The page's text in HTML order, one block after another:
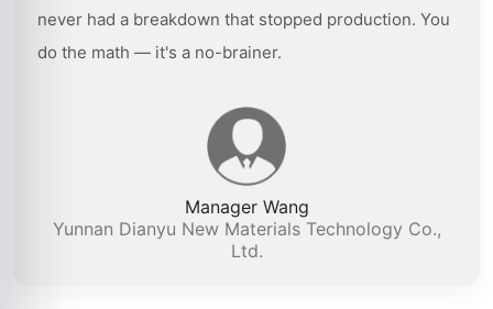
never had a breakdown that stopped production. You
do the math — it's a no-brainer.
Manager Wang
Yunnan Dianyu New Materials Technology Co.,
Ltd.